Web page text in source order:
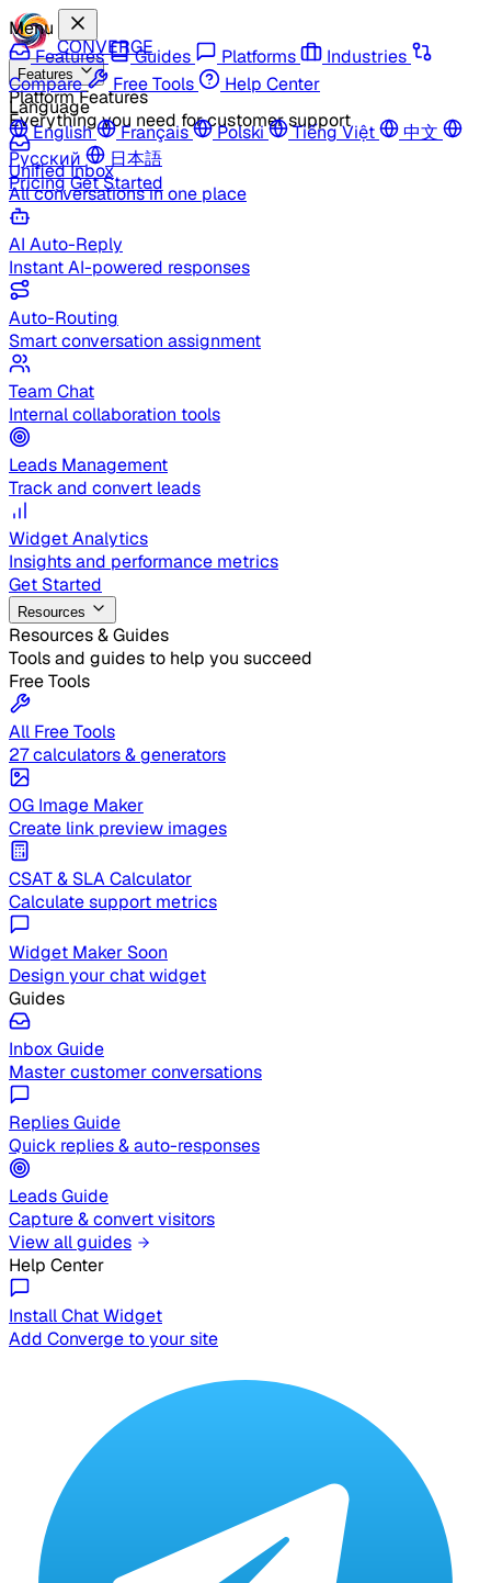
CONVERGE
Features
Platform Features
Everything you need for customer support
Unified Inbox
All conversations in one place
AI Auto-Reply
Instant AI-powered responses
Auto-Routing
Smart conversation assignment
Team Chat
Internal collaboration tools
Leads Management
Track and convert leads
Widget Analytics
Insights and performance metrics
Get Started
Resources
Resources & Guides
Tools and guides to help you succeed
Free Tools
All Free Tools
27 calculators & generators
OG Image Maker
Create link preview images
CSAT & SLA Calculator
Calculate support metrics
Widget Maker Soon
Design your chat widget
Guides
Inbox Guide
Master customer conversations
Replies Guide
Quick replies & auto-responses
Leads Guide
Capture & convert visitors
View all guides
Help Center
Install Chat Widget
Add Converge to your site
Menu
Features
Guides Platforms
Industries
Compare
Free Tools
Help Center
Language
English
Français Polski Tiếng Việt
中文
Русский
日本語
PricingGet Started